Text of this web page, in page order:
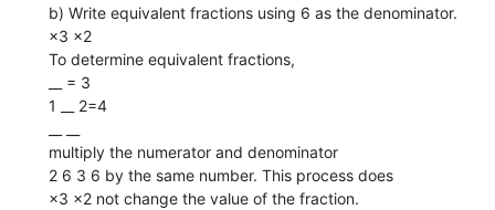
b) Write equivalent fractions using 6 as the denominator.
×3 ×2
To determine equivalent fractions,
__ = 3
1 __ 2=4
multiply the numerator and denominator
2 6 3 6 by the same number. This process does
×3 ×2 not change the value of the fraction.